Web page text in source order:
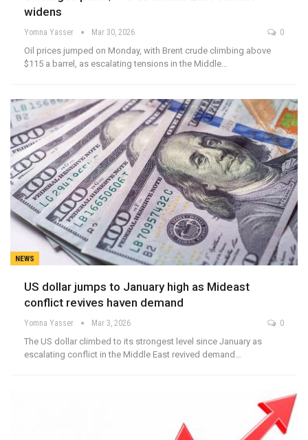
widens
Yomna Yasser Mar 30, 2026 0
Oil prices jumped on Monday, with Brent crude climbing above
$115 a barrel, as escalating tensions in the Middle…
NEWS
US dollar jumps to January high as Mideast
conflict revives haven demand
Yomna Yasser Mar 3, 2026 0
The US dollar climbed to its strongest level since January as
escalating conflict in the Middle East revived demand…